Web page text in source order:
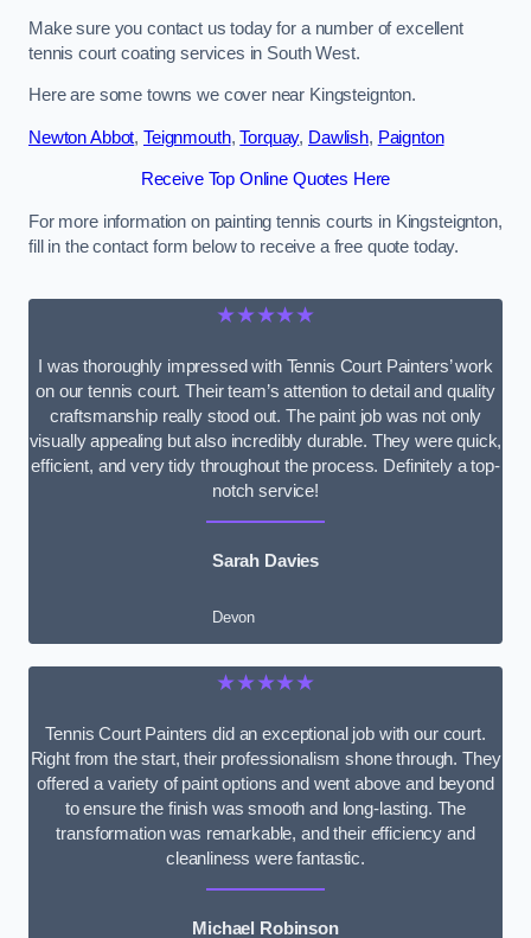
Make sure you contact us today for a number of excellent
tennis court coating services in South West.
Here are some towns we cover near Kingsteignton.
Newton Abbot, Teignmouth,Torquay, Dawlish, Paignton
Receive Top Online Quotes Here
For more information on painting tennis courts in Kingsteignton,
fill in the contact form below to receive a free quote today.
★★★★★
I was thoroughly impressed with Tennis Court Painters’ work
on our tennis court. Their team’s attention to detail and quality
craftsmanship really stood out. The paint job was not only
visually appealing but also incredibly durable. They were quick,
efficient, and very tidy throughout the process. Definitely a top-
notch service!
Sarah Davies
Devon
★★★★★
Tennis Court Painters did an exceptional job with our court.
Right from the start, their professionalism shone through. They
offered a variety of paint options and went above and beyond
to ensure the finish was smooth and long-lasting. The
transformation was remarkable, and their efficiency and
cleanliness were fantastic.
Michael Robinson